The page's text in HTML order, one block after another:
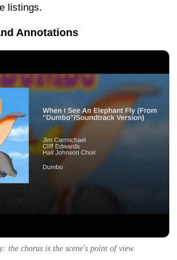
listings.
Annotations
the chorus is the scene's point of view.